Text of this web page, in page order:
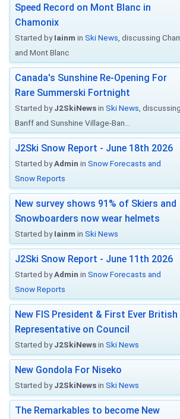
Speed Record on Mont Blanc in
Chamonix
Started byIainm in Ski News , discussing
and Mont Blanc
Canada's Sunshine Re-Opening For
Rare Summerski Fortnight
Started byJ2SkiNewsin Ski News , discussing
Banff and Sunshine Village-Ban...
J2Ski Snow Report - June 18th 2026
Started byAdmin in Snow Forecasts and
Snow Reports
New survey shows 91% of Skiers and
Snowboarders now wear helmets
Started byIainm in Ski News
J2Ski Snow Report - June 11th 2026
Started byAdmin in Snow Forecasts and
Snow Reports
New FIS President & First Ever British
Representative on Council
Started byJ2SkiNewsin Ski News
New Gondola For Niseko
Started byJ2SkiNewsin Ski News
The Remarkables to become New